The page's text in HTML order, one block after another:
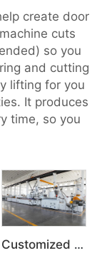
create door
cuts
so you
and cutting
lifting for you
It produces
time, so you
Customized PVC WPC Plastic Bedroom Bathroom Door Panel Production Line